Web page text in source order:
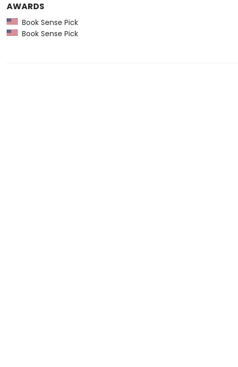
AWARDS
Book Sense Pick
Book Sense Pick